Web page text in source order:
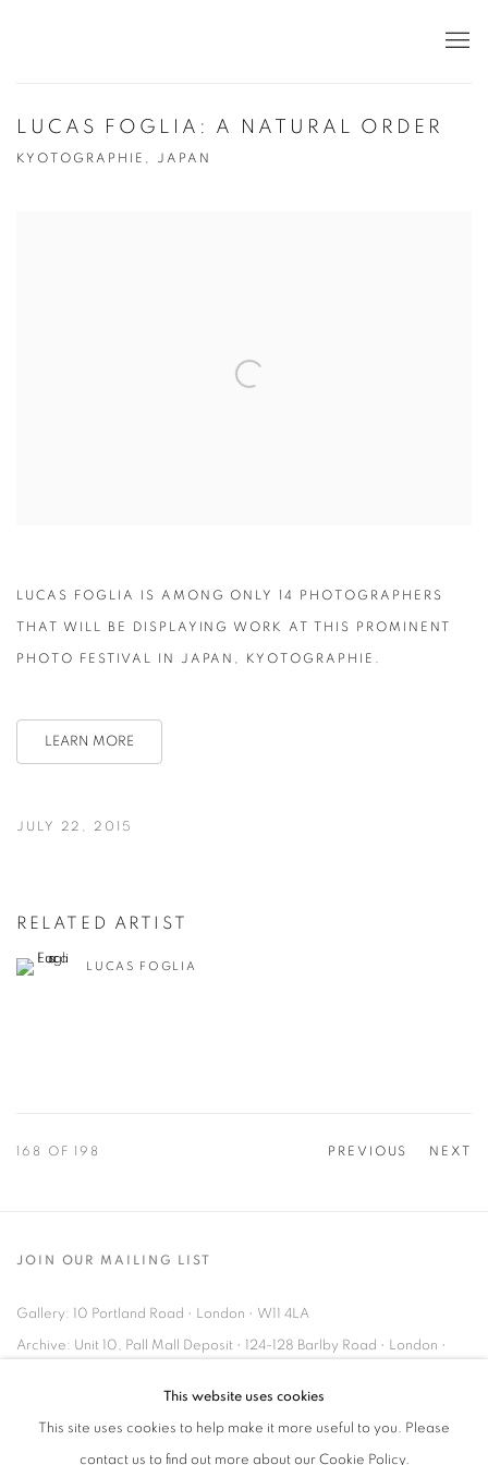
LUCAS FOGLIA: A NATURAL ORDER
KYOTOGRAPHIE, JAPAN
LUCAS FOGLIA IS AMONG ONLY 14 PHOTOGRAPHERS
THAT WILL BE DISPLAYING WORK AT THIS PROMINENT
PHOTO FESTIVAL IN JAPAN, KYOTOGRAPHIE.
LEARN MORE
JULY 22, 2015
RELATED ARTIST
LUCAS FOGLIA
PREVIOUS NEXT
168 OF 198
JOIN OUR MAILING LIST
Gallery: 10 Portland Road • London • W11 4LA
Archive: Unit 10, Pall Mall Deposit • 124-128 Barlby Road • London •
Tel: +44 (0)20 7352 3649 • gallery@michaelhoppengallery.com
This website uses cookies
This site uses cookies to help make it more useful to you. Please
contact us to find out more about our Cookie Policy.